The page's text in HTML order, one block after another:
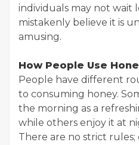
individuals may not wait
mistakenly believe it is
amusing.
How People Use
People have different
to consuming honey.
the morning as a
while others enjoy it at
There are no strict